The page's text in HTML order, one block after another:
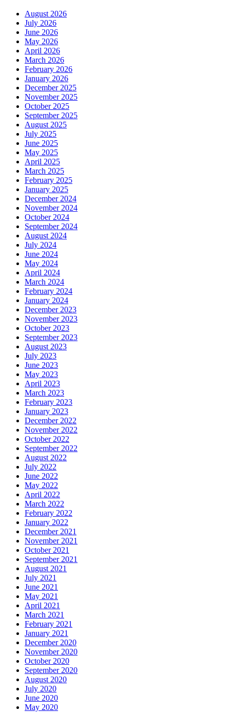
August 2026
July 2026
June 2026
May 2026
April 2026
March 2026
February 2026
January 2026
December 2025
November 2025
October 2025
September 2025
August 2025
July 2025
June 2025
May 2025
April 2025
March 2025
February 2025
January 2025
December 2024
November 2024
October 2024
September 2024
August 2024
July 2024
June 2024
May 2024
April 2024
March 2024
February 2024
January 2024
December 2023
November 2023
October 2023
September 2023
August 2023
July 2023
June 2023
May 2023
April 2023
March 2023
February 2023
January 2023
December 2022
November 2022
October 2022
September 2022
August 2022
July 2022
June 2022
May 2022
April 2022
March 2022
February 2022
January 2022
December 2021
November 2021
October 2021
September 2021
August 2021
July 2021
June 2021
May 2021
April 2021
March 2021
February 2021
January 2021
December 2020
November 2020
October 2020
September 2020
August 2020
July 2020
June 2020
May 2020